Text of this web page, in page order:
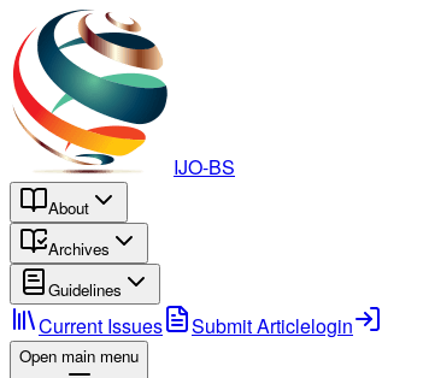
IJO-BS
About
Archives
Guidelines
Current Issues Submit Articlelogin
Open main menu